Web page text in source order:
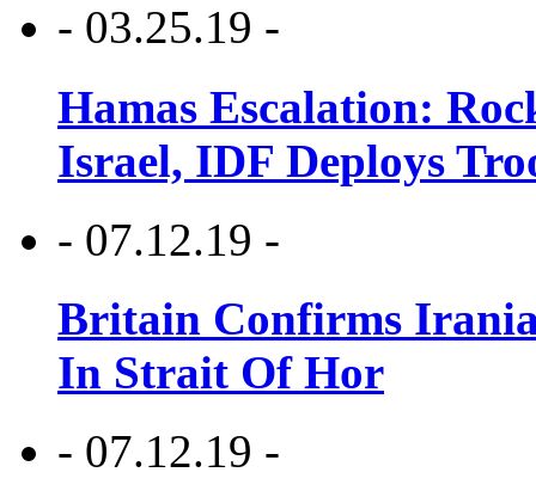
- 03.25.19 -
Hamas Escalation:
Israel, IDF Deploys
- 07.12.19 -
Britain Confirms
In Strait Of Hor
- 07.12.19 -